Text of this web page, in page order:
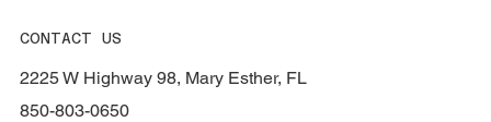
CONTACT US
2225 W Highway 98, Mary Esther, FL
850-803-0650